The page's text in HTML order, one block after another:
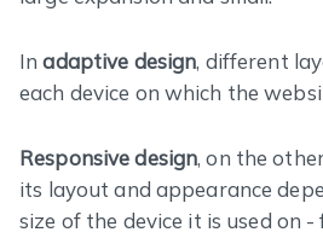
Inadaptive design, different
each device on which the
Responsive design, on the
its layout and appearance
size of the device it is used on